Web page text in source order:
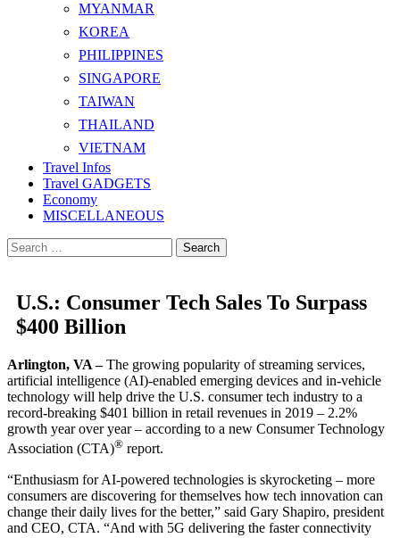
MYANMAR
KOREA
PHILIPPINES
SINGAPORE
TAIWAN
THAILAND
VIETNAM
Travel Infos
Travel GADGETS
Economy
MISCELLANEOUS
Search
for:
U.S.: Consumer Tech Sales To Surpass
$400 Billion
Arlington, VA –The growing popularity of streaming services,
artificial intelligence (AI)-enabled emerging devices and in-vehicle
technology will help drive the U.S. consumer tech industry to a
record-breaking $401 billion in retail revenues in 2019 – 2.2%
growth year over year – according to a new Consumer Technology
Association (CTA)® report.
“Enthusiasm for AI-powered technologies is skyrocketing – more
consumers are discovering for themselves how tech innovation can
change their daily lives for the better,” said Gary Shapiro, president
and CEO, CTA. “And with 5G delivering the faster connectivity